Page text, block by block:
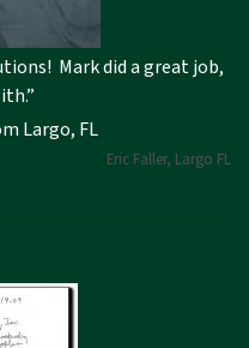
Mark did a great job,
Largo, FL
Eric Faller, Largo FL